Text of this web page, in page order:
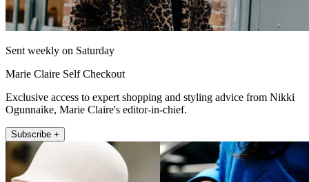
Sent weekly on Saturday
Marie Claire Self Checkout
Exclusive access to expert shopping and styling advice from Nikki
Ogunnaike, Marie Claire's editor-in-chief.
Subscribe +